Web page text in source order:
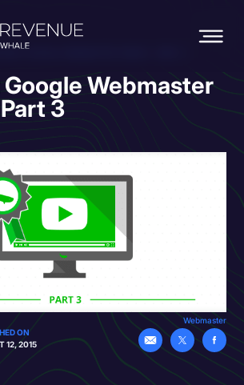
Webmaster
3
Webmaster
ON
12, 2015